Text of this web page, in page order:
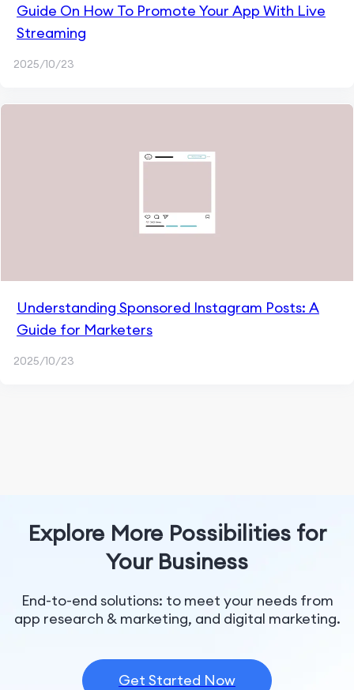
Guide On How To Promote Your App With Live
Streaming
2025/10/23
Understanding Sponsored Instagram Posts: A
Guide for Marketers
2025/10/23
Explore More Possibilities for
Your Business
End-to-end solutions: to meet your needs from
app research & marketing, and digital marketing.
Get Started Now